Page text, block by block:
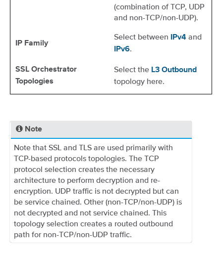
(combination of TCP, UDP
and non-TCP/non-UDP).
IP Family
Select between IPv4 and
IPv6.
SSL Orchestrator
Topologies
Select the L3 Outbound
topology here.
Note
Note that SSL and TLS are used primarily with
TCP-based protocols topologies. The TCP
protocol selection creates the necessary
architecture to perform decryption and re-
encryption. UDP traffic is not decrypted but can
be service chained. Other (non-TCP/non-UDP) is
not decrypted and not service chained. This
topology selection creates a routed outbound
path for non-TCP/non-UDP traffic.